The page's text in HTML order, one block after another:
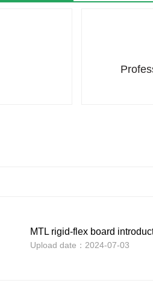
MTL rigid-flex board
Upload date：2024-07-03